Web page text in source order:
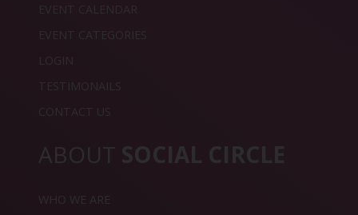
EVENT CALENDAR
EVENT CATEGORIES
LOGIN
TESTIMONAILS
CONTACT US
ABOUT SOCIAL CIRCLE
WHO WE ARE